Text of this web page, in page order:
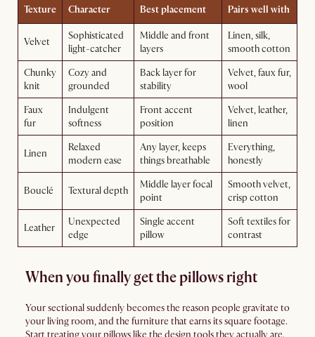
Texture Character Best placement Pairs well with
Velvet
Sophisticated
light-catcher
Middle and front
layers
Linen, silk,
smooth cotton
Chunky
knit
Cozy and
grounded
Back layer for
stability
Velvet, faux fur,
wool
Faux
fur
Indulgent
softness
Front accent
position
Velvet, leather,
linen
Linen
Relaxed
modern ease
Any layer, keeps
things breathable
Everything,
honestly
Bouclé Textural depth
Middle layer focal
point
Smooth velvet,
crisp cotton
Leather
Unexpected
edge
Single accent
pillow
Soft textiles for
contrast
When you finally get the pillows right
Your sectional suddenly becomes the reason people gravitate to
your living room, and the furniture that earns its square footage.
Start treating your pillows like the design tools they actually are.